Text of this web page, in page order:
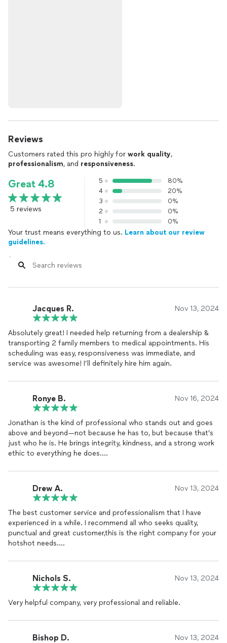
Reviews
Customers rated this pro highly for work quality,
professionalism, and responsiveness.
Great 4.8
5 reviews
5
80%
4
20%
3
0%
2
0%
1
0%
Your trust means everything to us. Learn about our review
guidelines.
Jacques R. Nov 13, 2024
Absolutely great! I needed help returning from a dealership &
transporting 2 family members to medical appointments. His
scheduling was easy, responsiveness was immediate, and
service was awesome! I’ll definitely hire him again.
Ronye B. Nov 16, 2024
Jonathan is the kind of professional who stands out and goes
above and beyond—not because he has to, but because that’s
just who he is. He brings integrity, kindness, and a strong work
ethic to everything he does.
With Jonathan, you’re not just getting someone who gets the
job done; you’re getting who truly cares about doing things
right and making sure you’re taken care of. If you’re looking for
excellence backed by character, JDs Elite Transportation is the
clear choice.
Drew A. Nov 13, 2024
The best customer service and professionalism that I have
experienced in a while. I recommend all who seeks quality,
punctual and great customer,this is the right company for your
hotshot needs.
Ceo Dsports
Nichols S. Nov 13, 2024
Very helpful company, very professional and reliable.
Bishop D. Nov 13, 2024